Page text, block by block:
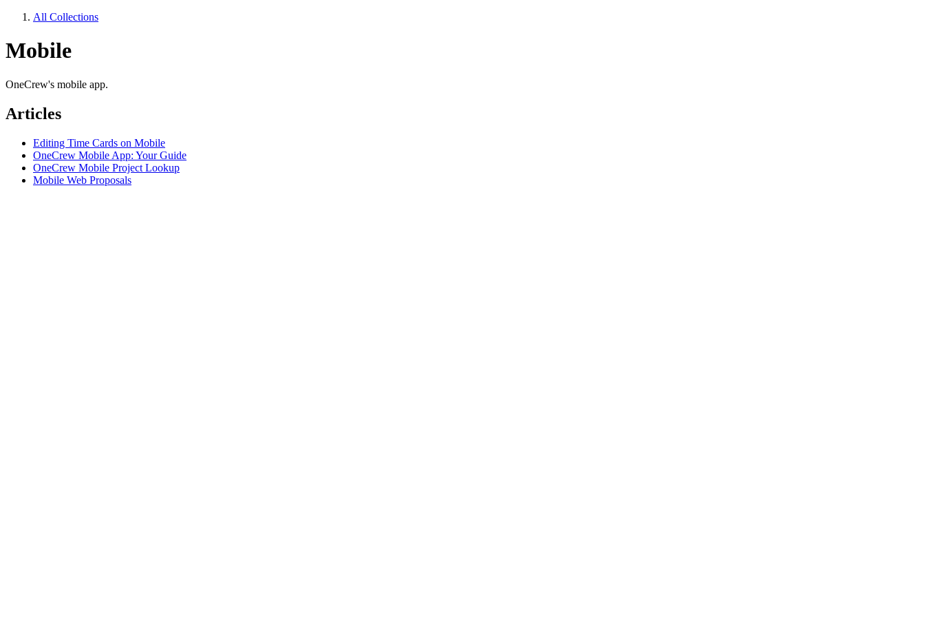
All Collections
Mobile
OneCrew's mobile app.
Articles
Editing Time Cards on Mobile
OneCrew Mobile App: Your Guide
OneCrew Mobile Project Lookup
Mobile Web Proposals